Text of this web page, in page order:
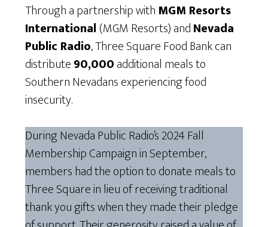
Through a partnership with MGM Resorts
International(MGM Resorts) andNevada
Public Radio, Three Square Food Bank can
distribute90,000additional meals to
Southern Nevadans experiencing food
insecurity.
During Nevada Public Radio’s 2024 Fall
Membership Campaign in September,
members had the option to donate meals to
Three Square in lieu of receiving traditional
thank you gifts when they made their pledge